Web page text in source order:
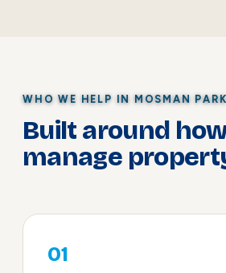
WHO WE HELP IN MOSMAN PARK
Built around
manage
01